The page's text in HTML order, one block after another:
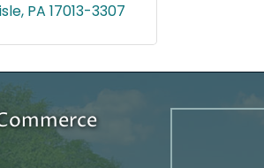
PA 17013-3307